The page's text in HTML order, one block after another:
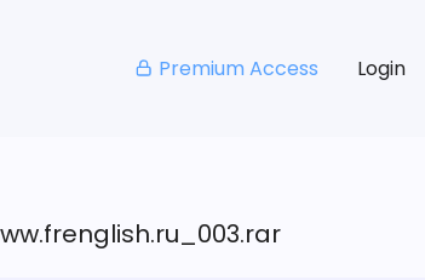
Premium Access Login